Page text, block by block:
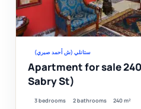
ستانلي (ش أحمد صبري)
Apartment for sale
Sabry St)
3 bedrooms 2 bathrooms 240 m²